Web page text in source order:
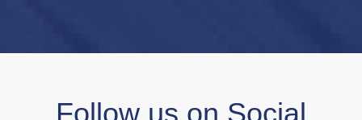
Follow us on Social